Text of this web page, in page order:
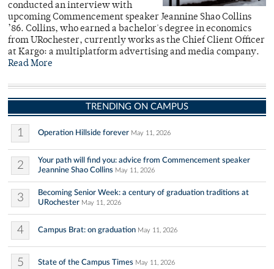
conducted an interview with
upcoming Commencement speaker Jeannine Shao Collins
’86. Collins, who earned a bachelor's degree in economics
from URochester, currently works as the Chief Client Officer
at Kargo: a multiplatform advertising and media company.
Read More
TRENDING ON CAMPUS
1 Operation Hillside forever May 11, 2026
2
Your path will find you: advice from Commencement speaker
Jeannine Shao Collins May 11, 2026
3
Becoming Senior Week: a century of graduation traditions at
URochester May 11, 2026
4 Campus Brat: on graduation May 11, 2026
5 State of the Campus Times May 11, 2026